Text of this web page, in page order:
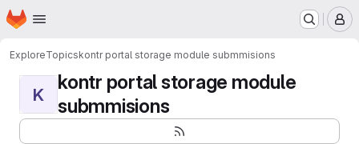
Skip to main content
Homepage
ExploreTopicskontr portal storage module submmisions
K
kontr portal storage module
submmisions